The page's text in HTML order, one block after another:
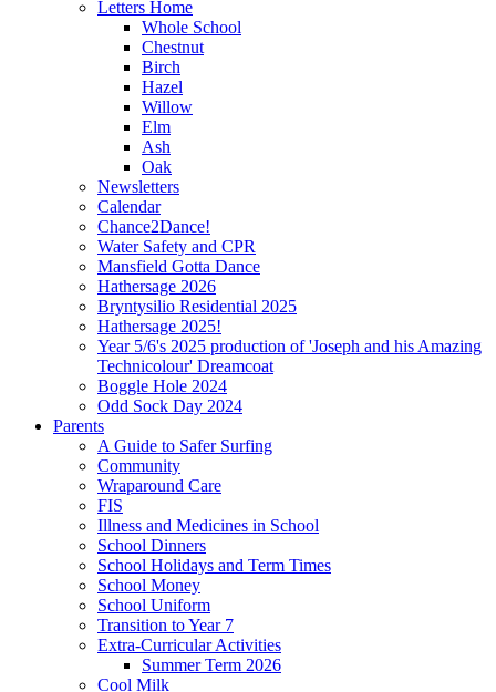
Letters Home
Whole School
Chestnut
Birch
Hazel
Willow
Elm
Ash
Oak
Newsletters
Calendar
Chance2Dance!
Water Safety and CPR
Mansfield Gotta Dance
Hathersage 2026
Bryntysilio Residential 2025
Hathersage 2025!
Year 5/6's 2025 production of 'Joseph and his Amazing
Technicolour' Dreamcoat
Boggle Hole 2024
Odd Sock Day 2024
Parents
A Guide to Safer Surfing
Community
Wraparound Care
FIS
Illness and Medicines in School
School Dinners
School Holidays and Term Times
School Money
School Uniform
Transition to Year 7
Extra-Curricular Activities
Summer Term 2026
Cool Milk